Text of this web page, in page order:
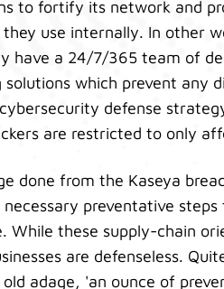
to fortify its network and
use internally. In other
have a 24/7/365 team of
which prevent any
defense
are restricted to only
done from the Kaseya
preventative
While these supply-chain
are defenseless.
adage, 'an ounce of